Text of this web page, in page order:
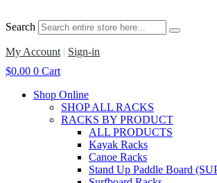
Search
My Account | Sign-in
$0.00 0 Cart
Shop Online
SHOP ALL RACKS
RACKS BY PRODUCT
ALL PRODUCTS
Kayak Racks
Canoe Racks
Stand Up Paddle Board